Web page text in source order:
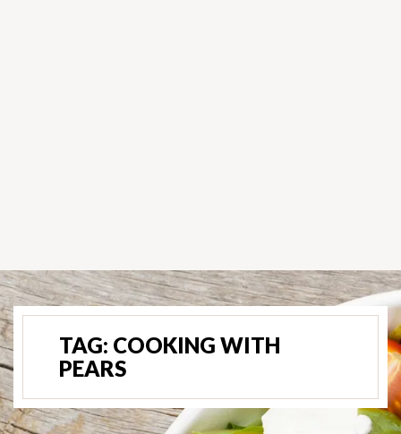
TAG: COOKING WITH
PEARS